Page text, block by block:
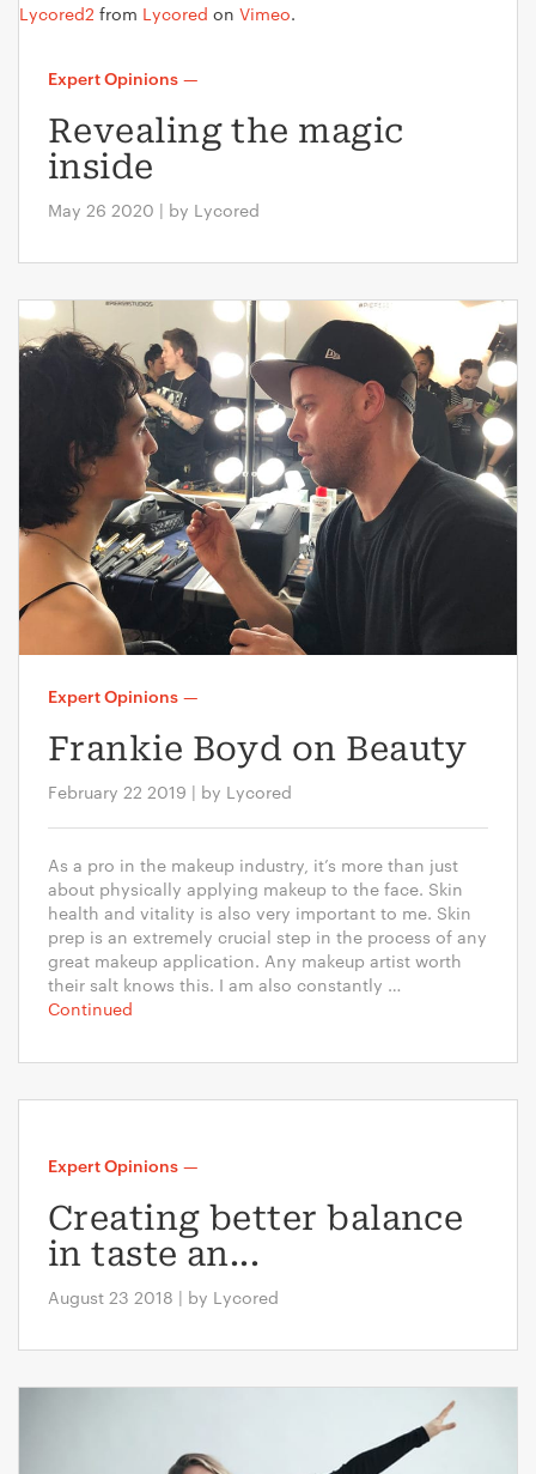
Lycored2 from Lycored on Vimeo.
Expert Opinions —
Revealing the magic
inside
May 26 2020 | by Lycored
Expert Opinions —
Frankie Boyd on Beauty
February 22 2019 | by Lycored
As a pro in the makeup industry, it’s more than just
about physically applying makeup to the face. Skin
health and vitality is also very important to me. Skin
prep is an extremely crucial step in the process of any
great makeup application. Any makeup artist worth
their salt knows this. I am also constantly …
Continued
Expert Opinions —
Creating better balance
in taste an...
August 23 2018 | by Lycored